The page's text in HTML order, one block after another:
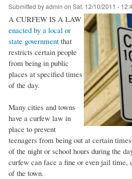
Submitted byadmin on Sat, 12/10/2011 -
A CURFEW IS A LAW
enacted by a local or
state government that
restricts certain people
from being in public
places at specified times
of the day.
Many cities and towns
have a curfew law in
place to prevent
teenagers from being out at certain
of the night or school hours during the
curfew can face a fine or even jail time,
of the town.